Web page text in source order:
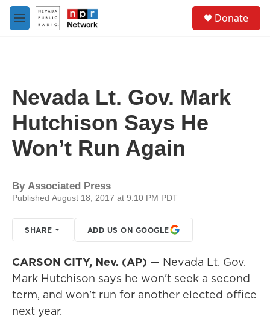
Skip to main content
M
e
Donate
Nevada Lt. Gov. Mark
Hutchison Says He
Won’t Run Again
By Associated Press
Published August 18, 2017 at 9:10 PM PDT
SHARE ADD US ON GOOGLE
CARSON CITY, Nev. (AP) — Nevada Lt. Gov.
Mark Hutchison says he won't seek a second
term, and won't run for another elected office
next year.